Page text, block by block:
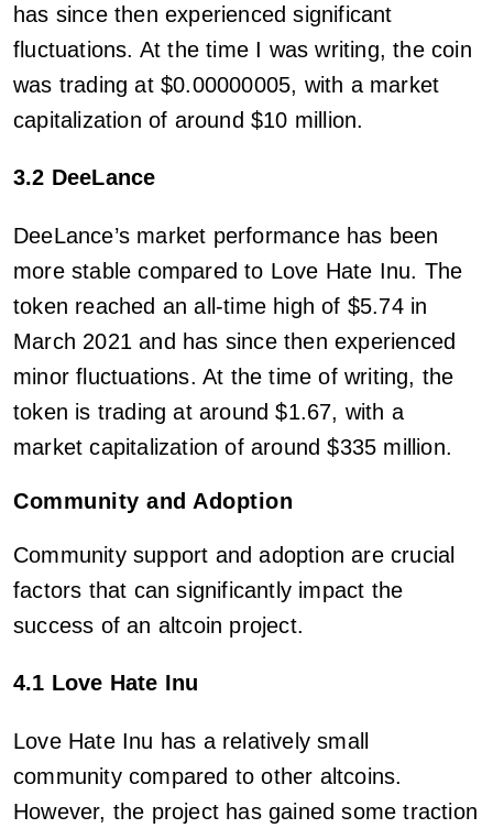
has since then experienced significant
fluctuations. At the time I was writing, the coin
was trading at $0.00000005, with a market
capitalization of around $10 million.
3.2 DeeLance
DeeLance’s market performance has been
more stable compared to Love Hate Inu. The
token reached an all-time high of $5.74 in
March 2021 and has since then experienced
minor fluctuations. At the time of writing, the
token is trading at around $1.67, with a
market capitalization of around $335 million.
Community and Adoption
Community support and adoption are crucial
factors that can significantly impact the
success of an altcoin project.
4.1 Love Hate Inu
Love Hate Inu has a relatively small
community compared to other altcoins.
However, the project has gained some traction